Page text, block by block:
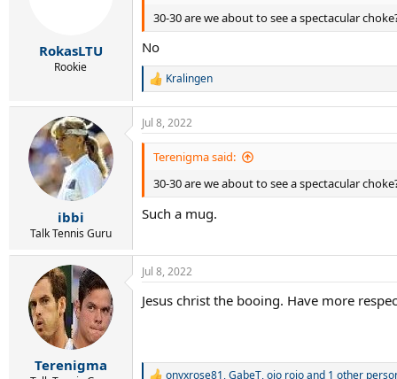
n
s
:
RokasLTU
Rookie
30-30 are we about to see a spectacular
No
R
c
t
n
s
:
Kralingen
ibbi
Talk Tennis Guru
Jul 8, 2022
Terenigma said:
30-30 are we about to see a spectacular
Such a mug.
Terenigma
Jul 8, 2022
Jesus christ the booing. Have more
onyxrose81,GabeT,ojo rojoand 1 other